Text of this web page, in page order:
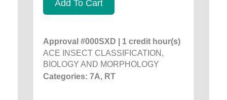
Add To Cart
Approval #000SXD | 1 credit hour(s)
ACE INSECT CLASSIFICATION,
BIOLOGY AND MORPHOLOGY
Categories: 7A, RT